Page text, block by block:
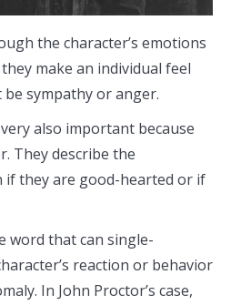
the character’s emotions
make an individual feel
sympathy or anger.
also important because
They describe the
if they are good-hearted or if
word that can single-
reaction or behavior
In John Proctor’s case,